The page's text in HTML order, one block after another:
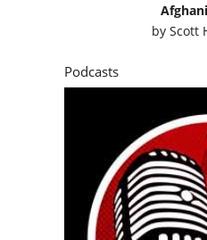
byScott
Podcasts